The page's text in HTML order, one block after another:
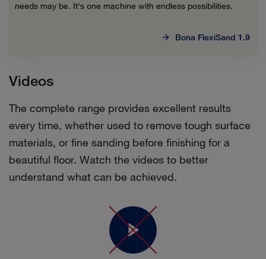
needs may be. It's one machine with endless possibilities.
Bona FlexiSand 1.9
Videos
The complete range provides excellent results
every time, whether used to remove tough surface
materials, or fine sanding before finishing for a
beautiful floor. Watch the videos to better
understand what can be achieved.